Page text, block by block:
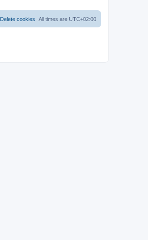
All times are UTC+02:00
Delete cookies